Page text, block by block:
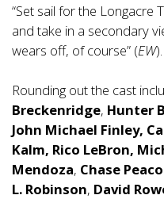
“Set sail for the Longacre
and take in a secondary
wears off, of course” (EW).
Rounding out the cast
Breckenridge, Hunter
John Michael Finley,
Kalm, Rico LeBron,
Mendoza, Chase
L. Robinson, David